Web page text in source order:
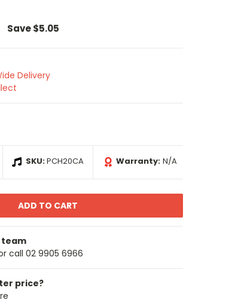
Save$5.05
Delivery
SKU:PCH20CA Warranty: N/A
team
call 02 9905 6966
price?